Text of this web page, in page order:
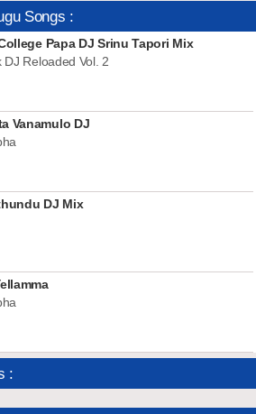
Songs :
Papa DJ Srinu Tapori Mix
DJ Reloaded Vol. 2
Vanamulo DJ
DJ Mix
: